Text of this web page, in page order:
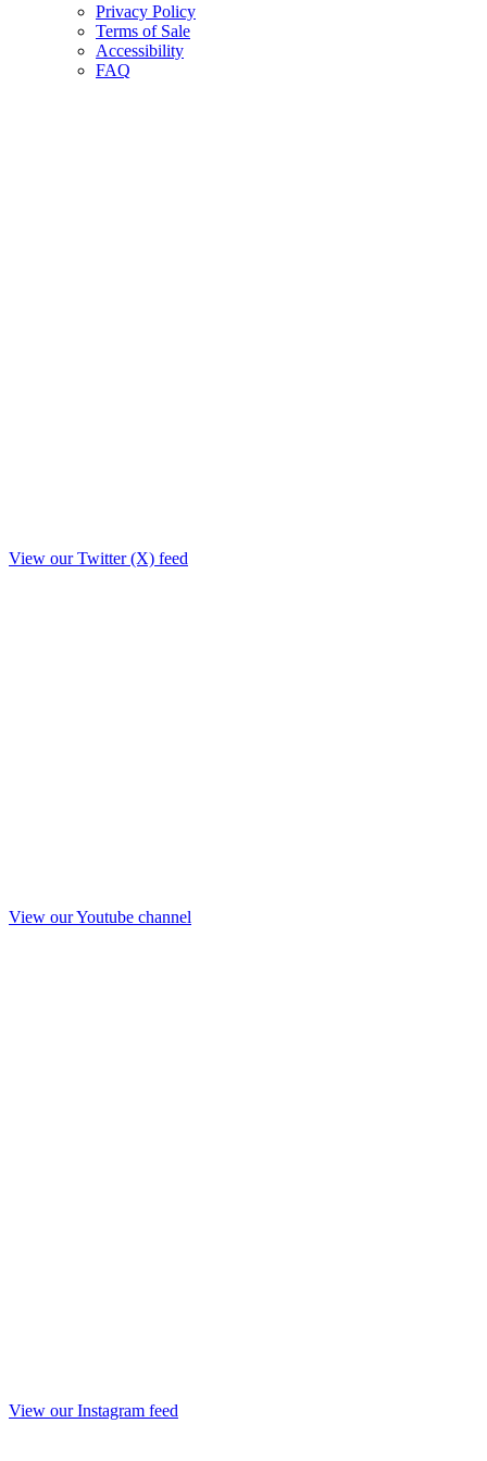
Privacy Policy
Terms of Sale
Accessibility
FAQ
View our Twitter (X) feed
View our Youtube channel
View our Instagram feed